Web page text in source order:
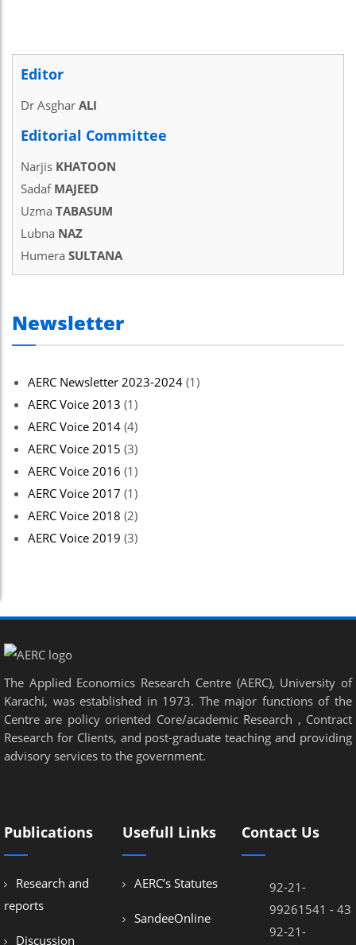
Editor
Dr Asghar ALI
Editorial Committee
Narjis KHATOON
Sadaf MAJEED
Uzma TABASUM
Lubna NAZ
Humera SULTANA
Newsletter
AERC Newsletter 2023-2024 (1)
AERC Voice 2013 (1)
AERC Voice 2014 (4)
AERC Voice 2015 (3)
AERC Voice 2016 (1)
AERC Voice 2017 (1)
AERC Voice 2018 (2)
AERC Voice 2019 (3)
The Applied Economics Research Centre (AERC), University of
Karachi, was established in 1973. The major functions of the
Centre are policy oriented Core/academic Research , Contract
Research for Clients, and post-graduate teaching and providing
advisory services to the government.
Publications
Research and
reports
Discussion
Usefull Links
AERC’s Statutes
SandeeOnline
Contact Us
92-21-
99261541 - 43
92-21-